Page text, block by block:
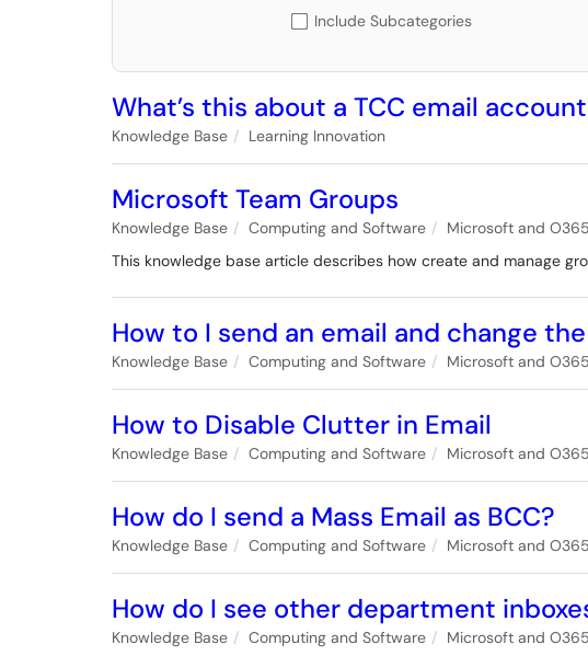
Include Subcategories
What’s this about a TCC email
Knowledge Base Learning Innovation
Microsoft Team Groups
Knowledge Base Computing and Software Microsoft and O365
This knowledge base article describes how create and manage
How to I send an email and change
Knowledge Base Computing and Software Microsoft and O365
How to Disable Clutter in Email
Knowledge Base Computing and Software Microsoft and O365
How do I send a Mass Email as BCC?
Knowledge Base Computing and Software Microsoft and O365
How do I see other department
Knowledge Base Computing and Software Microsoft and O365